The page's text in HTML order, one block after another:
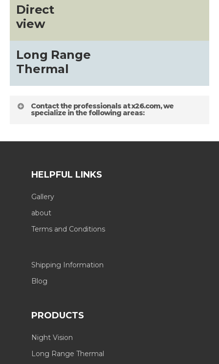
Direct
view
Long Range
Thermal
Contact the professionals at x26.com, we
specialize in the following areas:
HELPFUL LINKS
Gallery
about
Terms and Conditions
Shipping Information
Blog
PRODUCTS
Night Vision
Long Range Thermal